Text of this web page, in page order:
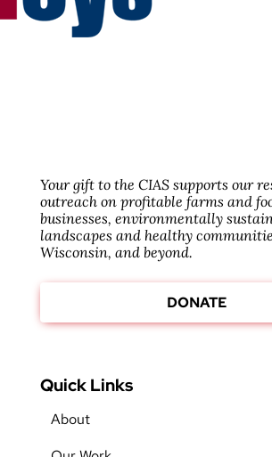
Your gift to the CIAS supports our
outreach on profitable farms and
businesses, environmentally
landscapes and healthy
Wisconsin, and beyond.
DONATE
Quick Links
About